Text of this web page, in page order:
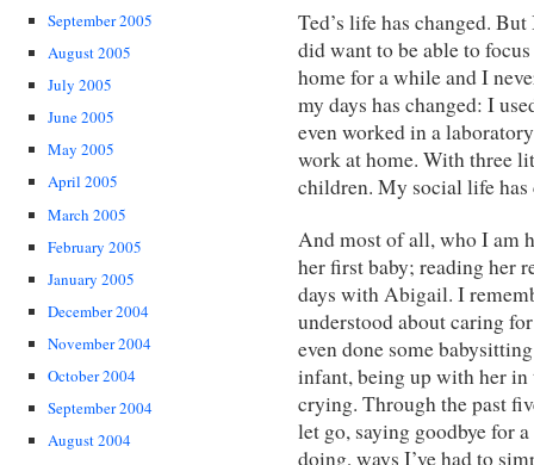
September 2005
August 2005
July 2005
June 2005
May 2005
April 2005
March 2005
February 2005
January 2005
December 2004
November 2004
October 2004
September 2004
August 2004
Ted’s life has changed.
did want to be able to
home for a while and I
my days has changed: I
even worked in a
work at home. With three
children. My social life has
And most of all, who I am
her first baby; reading her
days with Abigail. I
understood about caring
even done some
infant, being up with her
crying. Through the past
let go, saying goodbye for
doing, ways I’ve had to